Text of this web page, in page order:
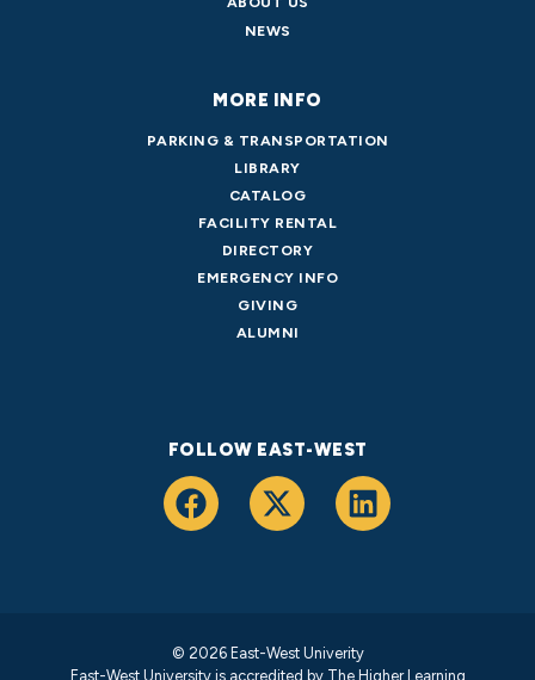
NEWS
MORE INFO
PARKING & TRANSPORTATION
LIBRARY
CATALOG
FACILITY RENTAL
DIRECTORY
EMERGENCY INFO
GIVING
ALUMNI
FOLLOW EAST-WEST
© 2026 East-West Univerity
East-West University is accredited byThe Higher Learning